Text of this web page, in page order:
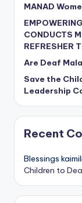
MANAD
CONDUCTS
REFRESHER
Are Deaf
Save the
Leadership
Recent
Blessings
Children to